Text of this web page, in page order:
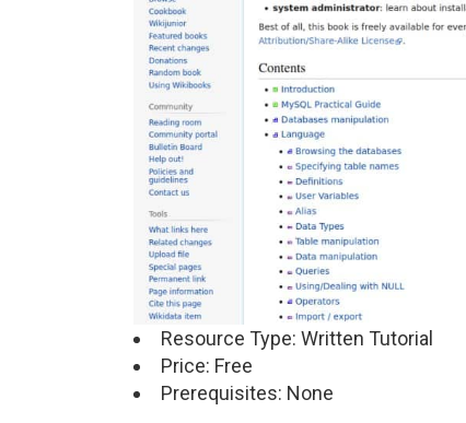
Resource Type: Written Tutorial
Price: Free
Prerequisites: None